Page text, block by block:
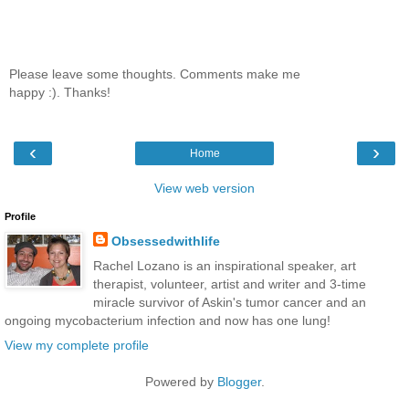
Please leave some thoughts. Comments make me
happy :). Thanks!
‹ ›
Home
View web version
Profile
Obsessedwithlife
Rachel Lozano is an inspirational speaker, art
therapist, volunteer, artist and writer and 3-time
miracle survivor of Askin's tumor cancer and an
ongoing mycobacterium infection and now has one lung!
View my complete profile
Powered by Blogger.